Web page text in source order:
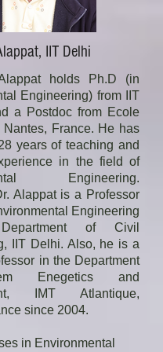
by getting
2020, Member
Swachha Bharat
Gandhian Young
awards;
Award and Best
by Institution of
Distinguished
by Indian Institute of
etc.
Pollution Control
committee for
Action Plan for
for utilization of
as a
resource or for
or after processing
of Hazardous Waste
Handling and
Movement) Rules
Member for CPHEEO,
of India Committee for
on Sewerage and
Expert
Project. Steering
Technical Expert
IIT Delhi
holds Ph.D (in
Engineering) from IIT
a Postdoc from Ecole
Nantes, France. He has
years of teaching and
in the field of
Engineering.
Alappat is a Professor
Engineering
of Civil
IIT Delhi. Also, he is a
in the Department
Enegetics and
IMT Atlantique,
since 2004.
in Environmental